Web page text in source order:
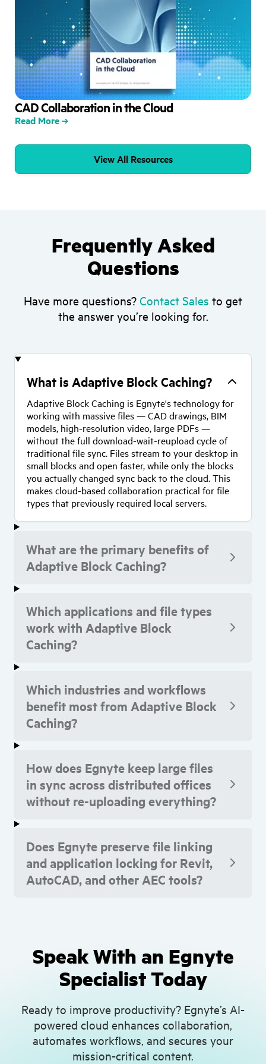
CAD Collaboration in the Cloud
Read More
View All Resources
Frequently Asked
Questions
Have more questions? Contact Sales to get
the answer you’re looking for.
What is Adaptive Block Caching?
Adaptive Block Caching is Egnyte's technology for
working with massive files — CAD drawings, BIM
models, high-resolution video, large PDFs —
without the full download-wait-reupload cycle of
traditional file sync. Files stream to your desktop in
small blocks and open faster, while only the blocks
you actually changed sync back to the cloud. This
makes cloud-based collaboration practical for file
types that previously required local servers.
What are the primary benefits of
Adaptive Block Caching?
Which applications and file types
work with Adaptive Block
Caching?
Which industries and workflows
benefit most from Adaptive Block
Caching?
How does Egnyte keep large files
in sync across distributed offices
without re-uploading everything?
Does Egnyte preserve file linking
and application locking for Revit,
AutoCAD, and other AEC tools?
Speak With an Egnyte
Specialist Today
Ready to improve productivity? Egnyte’s AI-
powered cloud enhances collaboration,
automates workflows, and secures your
mission-critical content.